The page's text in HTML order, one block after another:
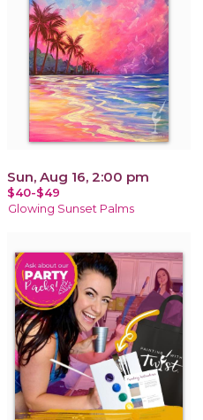
Sun, Aug 16, 2:00 pm
$40-$49
Glowing Sunset Palms